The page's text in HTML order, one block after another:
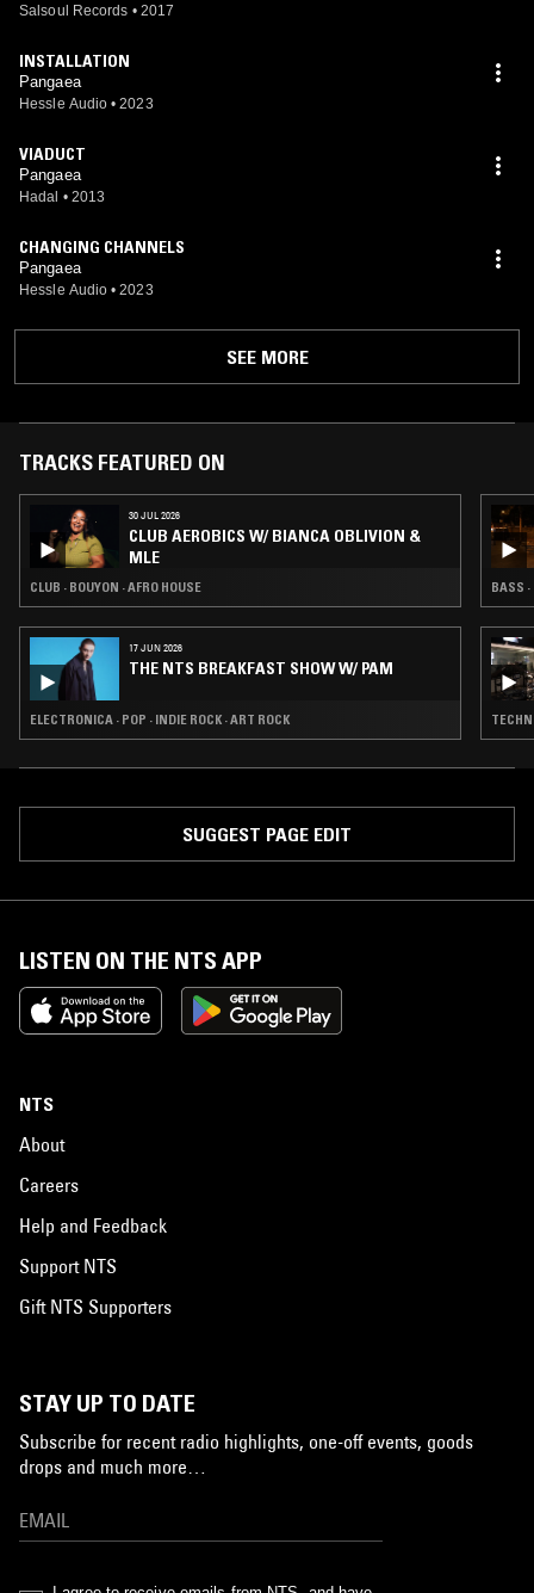
Salsoul Records • 2017
INSTALLATION
Pangaea
Hessle Audio • 2023
VIADUCT
Pangaea
Hadal • 2013
CHANGING CHANNELS
Pangaea
Hessle Audio • 2023
SEE MORE
TRACKS FEATURED ON
30 JUL 2026
CLUB AEROBICS W/ BIANCA OBLIVION &
MLE
CLUB · BOUYON · AFRO HOUSE
17 JUN 2026
THE NTS BREAKFAST SHOW W/ PAM
ELECTRONICA · POP · INDIE ROCK · ART ROCK
BASS
SUGGEST PAGE EDIT
LISTEN ON THE NTS APP
NTS
About
Careers
Help and Feedback
Support NTS
Gift NTS Supporters
STAY UP TO DATE
Subscribe for recent radio highlights, one-off events, goods
drops and much more…